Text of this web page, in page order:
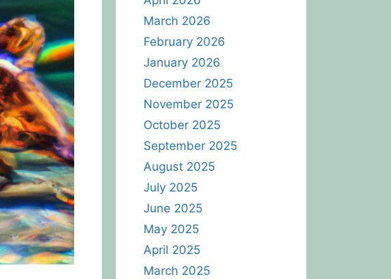
March 2026
February 2026
January 2026
December 2025
November 2025
October 2025
September 2025
August 2025
July 2025
June 2025
May 2025
April 2025
March 2025